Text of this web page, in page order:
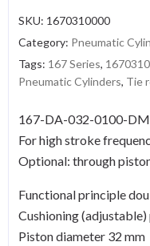
SKU: 1670310000
Category: Pneumatic
Tags: 167 Series,
Pneumatic Cylinders, Tie
167-DA-032-0100-
For high stroke
Optional: through
Functional principle
Cushioning
Piston diameter 32 mm